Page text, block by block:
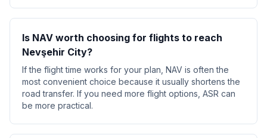
Is NAV worth choosing for flights to reach
Nevşehir City?
If the flight time works for your plan, NAV is often the
most convenient choice because it usually shortens the
road transfer. If you need more flight options, ASR can
be more practical.